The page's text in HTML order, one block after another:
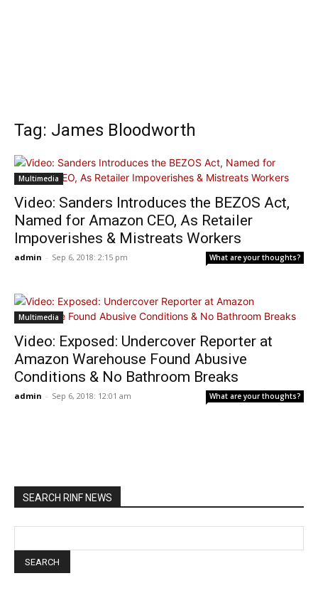
Tag: James Bloodworth
Multimedia
Video: Sanders Introduces the BEZOS Act,
Named for Amazon CEO, As Retailer
Impoverishes & Mistreats Workers
admin - Sep 6, 2018: 2:15 pm What are your thoughts?
Multimedia
Video: Exposed: Undercover Reporter at
Amazon Warehouse Found Abusive
Conditions & No Bathroom Breaks
admin - Sep 6, 2018: 12:01 am What are your thoughts?
SEARCH RINF NEWS